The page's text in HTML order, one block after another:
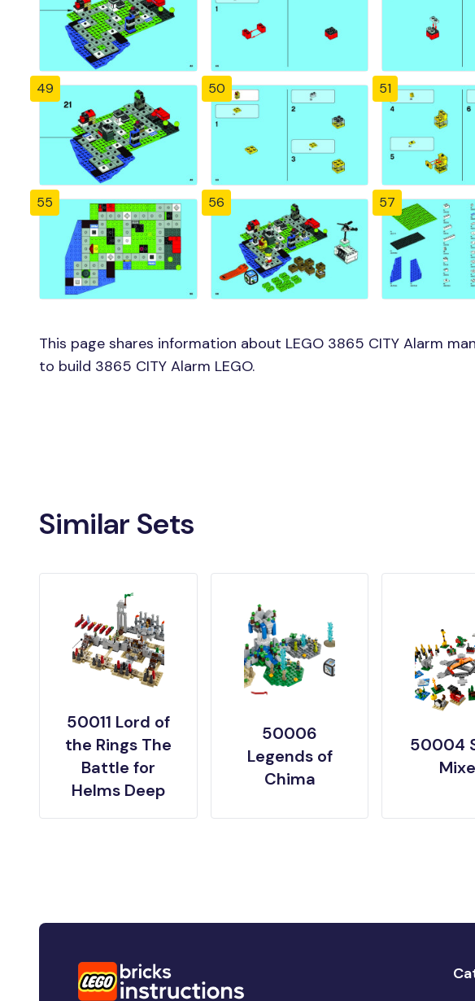
49 50 51
55 56 57
This page shares information about LEGO 3865 CITY Alarm
to build 3865 CITY Alarm LEGO.
Similar Sets
50011 Lord of
the Rings The
Battle for
Helms Deep
50006
Legends of
Chima
50004